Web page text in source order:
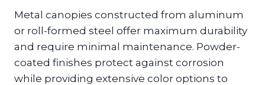
Metal canopies constructed from aluminum
or roll-formed steel offer maximum durability
and require minimal maintenance. Powder-
coated finishes protect against corrosion
while providing extensive color options to